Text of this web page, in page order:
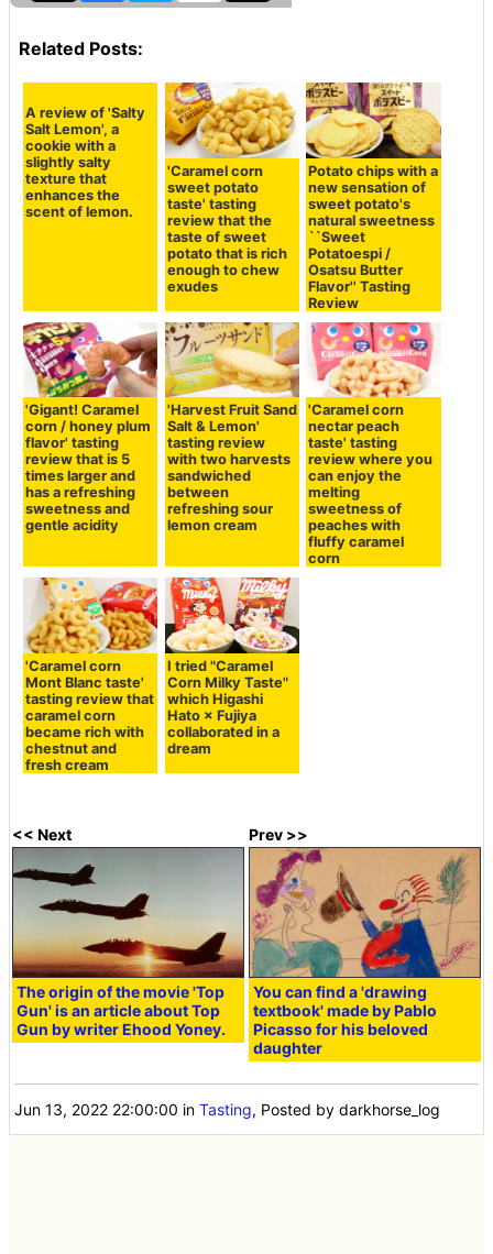
Related Posts:
A review of 'Salty
Salt Lemon', a
cookie with a
slightly salty
texture that
enhances the
scent of lemon.
'Caramel corn
sweet potato
taste' tasting
review that the
taste of sweet
potato that is rich
enough to chew
exudes
Potato chips with a
new sensation of
sweet potato's
natural sweetness
``Sweet
Potatoespi /
Osatsu Butter
Flavor'' Tasting
Review
'Gigant! Caramel
corn / honey plum
flavor' tasting
review that is 5
times larger and
has a refreshing
sweetness and
gentle acidity
'Harvest Fruit Sand
Salt & Lemon'
tasting review
with two harvests
sandwiched
between
refreshing sour
lemon cream
'Caramel corn
nectar peach
taste' tasting
review where you
can enjoy the
melting
sweetness of
peaches with
fluffy caramel
corn
'Caramel corn
Mont Blanc taste'
tasting review that
caramel corn
became rich with
chestnut and
fresh cream
I tried "Caramel
Corn Milky Taste"
which Higashi
Hato × Fujiya
collaborated in a
dream
<< Next
The origin of the movie 'Top
Gun' is an article about Top
Gun by writer Ehood Yoney.
Prev >>
You can find a 'drawing
textbook' made by Pablo
Picasso for his beloved
daughter
Jun 13, 2022 22:00:00 inTasting, Posted by darkhorse_log